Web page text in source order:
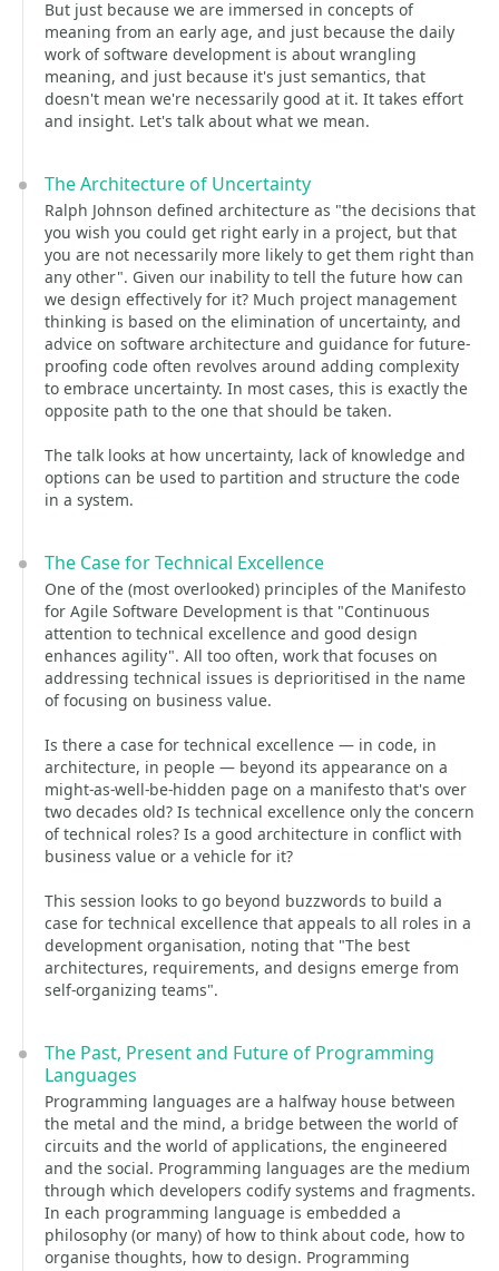
But just because we are immersed in concepts of
meaning from an early age, and just because the daily
work of software development is about wrangling
meaning, and just because it's just semantics, that
doesn't mean we're necessarily good at it. It takes effort
and insight. Let's talk about what we mean.
The Architecture of Uncertainty
Ralph Johnson defined architecture as "the decisions that
you wish you could get right early in a project, but that
you are not necessarily more likely to get them right than
any other". Given our inability to tell the future how can
we design effectively for it? Much project management
thinking is based on the elimination of uncertainty, and
advice on software architecture and guidance for future-
proofing code often revolves around adding complexity
to embrace uncertainty. In most cases, this is exactly the
opposite path to the one that should be taken.
The talk looks at how uncertainty, lack of knowledge and
options can be used to partition and structure the code
in a system.
The Case for Technical Excellence
One of the (most overlooked) principles of the Manifesto
for Agile Software Development is that "Continuous
attention to technical excellence and good design
enhances agility". All too often, work that focuses on
addressing technical issues is deprioritised in the name
of focusing on business value.
Is there a case for technical excellence — in code, in
architecture, in people — beyond its appearance on a
might-as-well-be-hidden page on a manifesto that's over
two decades old? Is technical excellence only the concern
of technical roles? Is a good architecture in conflict with
business value or a vehicle for it?
This session looks to go beyond buzzwords to build a
case for technical excellence that appeals to all roles in a
development organisation, noting that "The best
architectures, requirements, and designs emerge from
self-organizing teams".
The Past, Present and Future of Programming
Languages
Programming languages are a halfway house between
the metal and the mind, a bridge between the world of
circuits and the world of applications, the engineered
and the social. Programming languages are the medium
through which developers codify systems and fragments.
In each programming language is embedded a
philosophy (or many) of how to think about code, how to
organise thoughts, how to design. Programming